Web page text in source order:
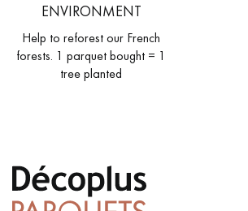
DO YOU HAVE A NEW
Our experts are at your disposal to guide
choosing and installing your
Get a call back from a Decoplus
ENVIRONMENT
Help to reforest our French
forests. 1 parquet bought = 1
tree planted